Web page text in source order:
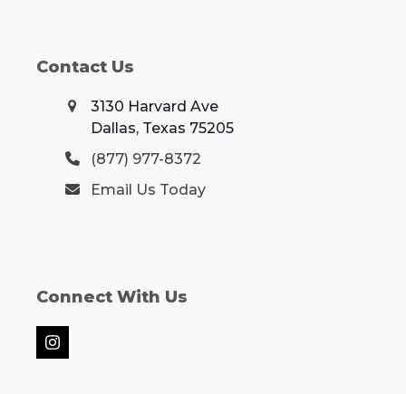
Contact Us
3130 Harvard Ave
Dallas, Texas 75205
(877) 977-8372
Email Us Today
Connect With Us
Instagram